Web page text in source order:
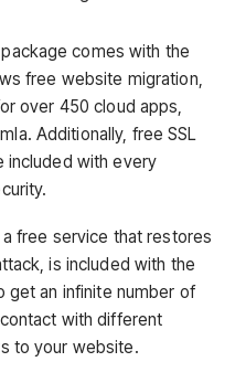
comes with the
free website migration,
over 450 cloud apps,
Additionally, free SSL
included with every
a free service that restores
is included with the
get an infinite number of
with different
to your website.